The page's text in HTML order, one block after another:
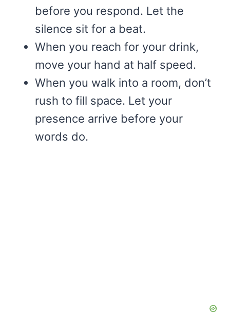
before you respond. Let the
silence sit for a beat.
When you reach for your drink,
move your hand at half speed.
When you walk into a room, don’t
rush to fill space. Let your
presence arrive before your
words do.